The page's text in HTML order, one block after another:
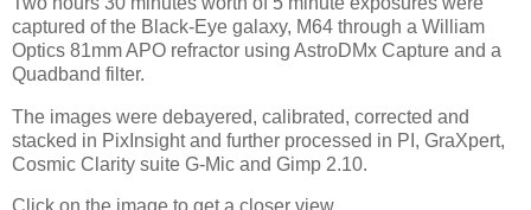
captured of the Black-Eye galaxy, M64 through a William
Optics 81mm APO refractor using AstroDMx Capture and a
Quadband filter.
The images were debayered, calibrated, corrected and
stacked in PixInsight and further processed in PI, GraXpert,
Cosmic Clarity suite G-Mic and Gimp 2.10.